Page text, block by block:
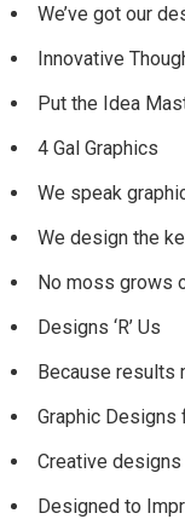
We’ve got our
Innovative
Put the Idea
4 Gal Graphics
We speak
We design the
No moss grows
Designs ‘R’ Us
Because results
Graphic Designs
Creative
Designed to